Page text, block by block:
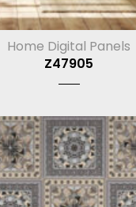
Home Digital Panels
Z47905